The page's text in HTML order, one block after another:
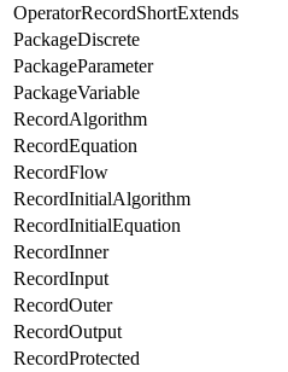
OperatorRecordShortExtends
PackageDiscrete
PackageParameter
PackageVariable
RecordAlgorithm
RecordEquation
RecordFlow
RecordInitialAlgorithm
RecordInitialEquation
RecordInner
RecordInput
RecordOuter
RecordOutput
RecordProtected